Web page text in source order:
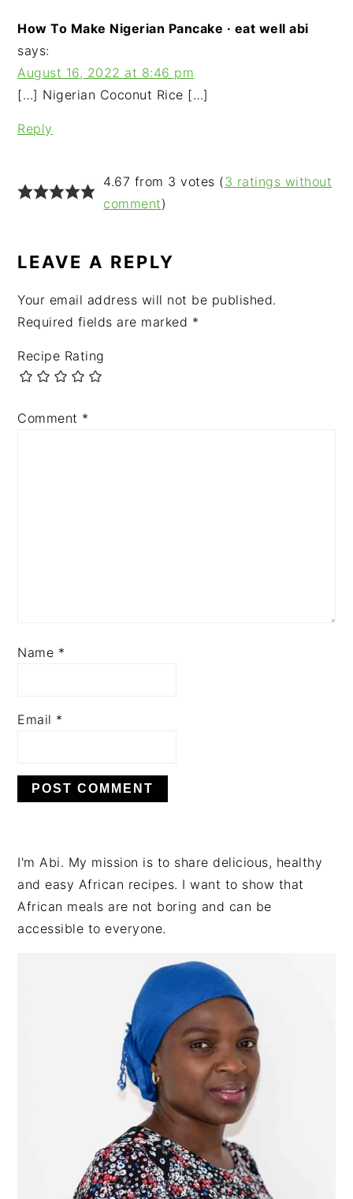
How To Make Nigerian Pancake · eat well abi
says:
August 16, 2022 at 8:46 pm
[…] Nigerian Coconut Rice […]
Reply
4.67 from 3 votes (3 ratings without
comment)
LEAVE A REPLY
Your email address will not be published.
Required fields are marked *
Recipe Rating
Comment *
Name *
Email *
PRIMARY
SIDEBAR
I'm Abi. My mission is to share delicious, healthy
and easy African recipes. I want to show that
African meals are not boring and can be
accessible to everyone.